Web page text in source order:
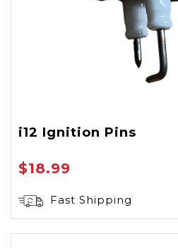
i12 Ignition Pins
$18.99
Fast Shipping